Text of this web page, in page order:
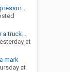
a truck...
at
mark
at